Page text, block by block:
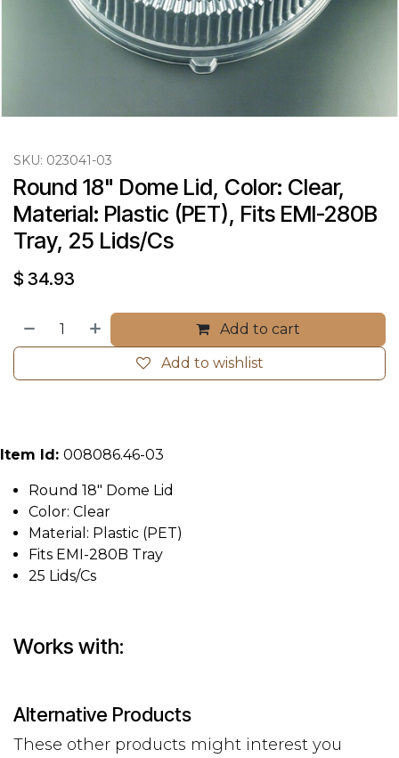
SKU: 023041-03
Round 18" Dome Lid, Color: Clear,
Material: Plastic (PET), Fits EMI-280B
Tray, 25 Lids/Cs
$ 34.93
Add to cart
Add to wishlist
Item Id: 008086.46-03
Round 18" Dome Lid
Color: Clear
Material: Plastic (PET)
Fits EMI-280B Tray
25 Lids/Cs
Works with:
Alternative Products
These other products might interest you